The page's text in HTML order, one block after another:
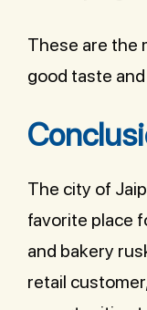
These are the
good taste
The city of
favorite place
and bakery
retail